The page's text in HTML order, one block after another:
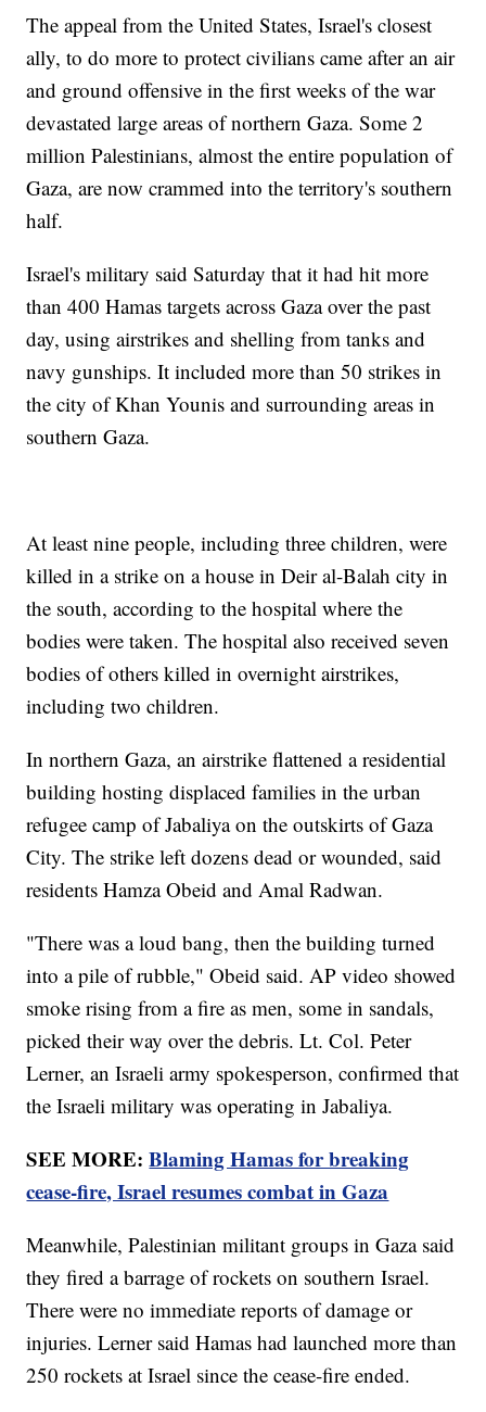
The appeal from the United States, Israel's closest
ally, to do more to protect civilians came after an air
and ground offensive in the first weeks of the war
devastated large areas of northern Gaza. Some 2
million Palestinians, almost the entire population of
Gaza, are now crammed into the territory's southern
half.
Israel's military said Saturday that it had hit more
than 400 Hamas targets across Gaza over the past
day, using airstrikes and shelling from tanks and
navy gunships. It included more than 50 strikes in
the city of Khan Younis and surrounding areas in
southern Gaza.
At least nine people, including three children, were
killed in a strike on a house in Deir al-Balah city in
the south, according to the hospital where the
bodies were taken. The hospital also received seven
bodies of others killed in overnight airstrikes,
including two children.
In northern Gaza, an airstrike flattened a residential
building hosting displaced families in the urban
refugee camp of Jabaliya on the outskirts of Gaza
City. The strike left dozens dead or wounded, said
residents Hamza Obeid and Amal Radwan.
"There was a loud bang, then the building turned
into a pile of rubble," Obeid said. AP video showed
smoke rising from a fire as men, some in sandals,
picked their way over the debris. Lt. Col. Peter
Lerner, an Israeli army spokesperson, confirmed that
the Israeli military was operating in Jabaliya.
SEE MORE:Blaming Hamas for breaking
cease-fire, Israel resumes combat in Gaza
Meanwhile, Palestinian militant groups in Gaza said
they fired a barrage of rockets on southern Israel.
There were no immediate reports of damage or
injuries. Lerner said Hamas had launched more than
250 rockets at Israel since the cease-fire ended.